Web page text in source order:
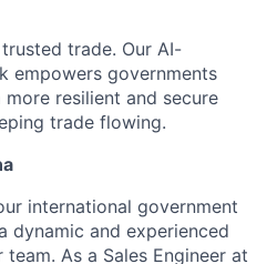
trade. Our AI-
empowers governments
resilient and secure
trade flowing.
international government
dynamic and experienced
As a Sales Engineer at